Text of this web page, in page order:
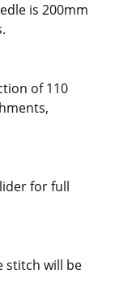
is 200mm
of 110
for full
stitch will be